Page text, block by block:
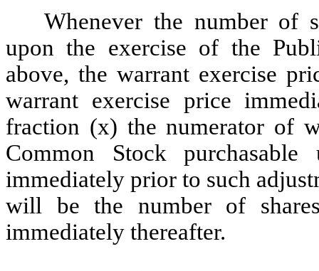
Whenever the number of
upon the exercise of the
above, the warrant exercise
warrant exercise price
fraction (x) the numerator of
Common Stock
immediately prior to such
will be the number of
immediately thereafter.